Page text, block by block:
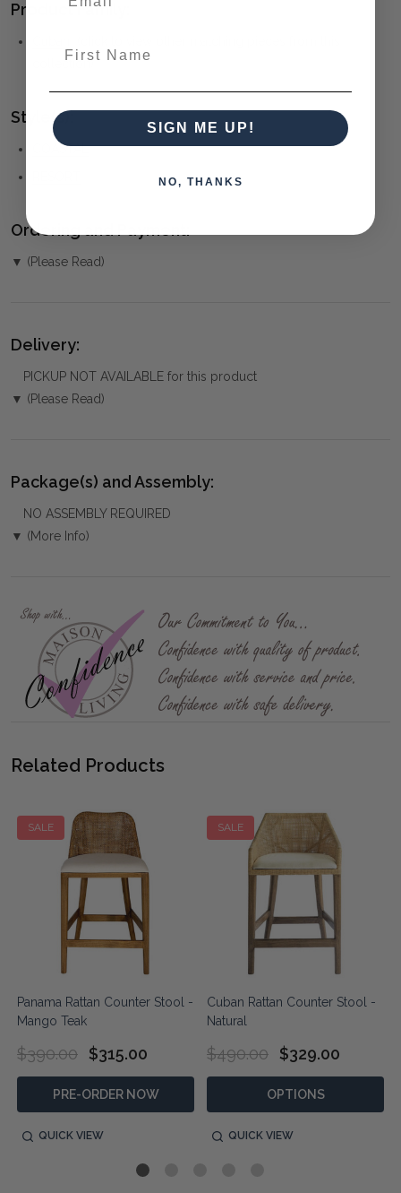
Product Family:
collection)
Style(s):
COASTAL
Ordering and Payment:
▼ (Please Read)
Delivery:
PICKUP NOT AVAILABLE for this product
▼ (Please Read)
Package(s) and Assembly:
NO ASSEMBLY REQUIRED
▼ (More Info)
Related Products
SALE
Panama Rattan Counter Stool -
Mango Teak
$390.00 $315.00
PRE-ORDER NOW
QUICK VIEW
SALE
Cuban Rattan Counter Stool -
Natural
$490.00 $329.00
OPTIONS
QUICK VIEW
SIGN ME UP!
NO, THANKS